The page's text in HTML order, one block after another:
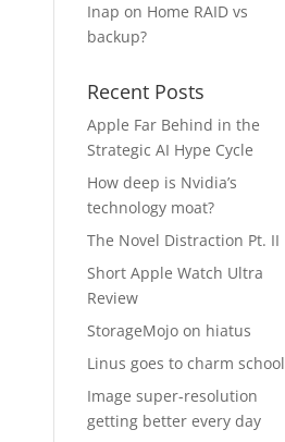
Inap on Home RAID vs
backup?
Recent Posts
Apple Far Behind in the
Strategic AI Hype Cycle
How deep is Nvidia’s
technology moat?
The Novel Distraction Pt. II
Short Apple Watch Ultra
Review
StorageMojo on hiatus
Linus goes to charm school
Image super-resolution
getting better every day